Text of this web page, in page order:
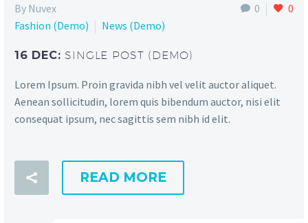
0 0
By Nuvex
Fashion (Demo)
News (Demo)
16 DEC: SINGLE POST (DEMO)
Lorem Ipsum. Proin gravida nibh vel velit auctor aliquet.
Aenean sollicitudin, lorem quis bibendum auctor, nisi elit
consequat ipsum, nec sagittis sem nibh id elit.
READ MORE